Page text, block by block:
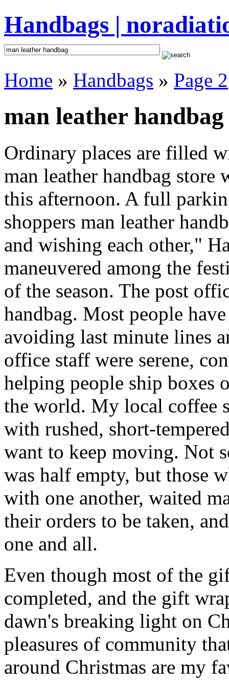
Handbags |
Home » Handbags » Page 2
man leather
Ordinary places are filled
man leather handbag
this afternoon. A full
shoppers man leather
and wishing each other,"
maneuvered among the
of the season. The post
handbag. Most people
avoiding last minute lines
office staff were serene,
helping people ship boxes
the world. My local coffee
with rushed, short-
want to keep moving. Not
was half empty, but those
with one another, waited
their orders to be taken,
one and all.
Even though most of the
completed, and the gift
dawn's breaking light on
pleasures of community
around Christmas are my